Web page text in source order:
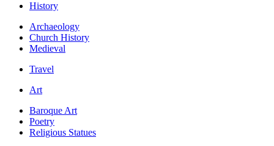
History
Archaeology
Church History
Medieval
Travel
Art
Baroque Art
Poetry
Religious Statues